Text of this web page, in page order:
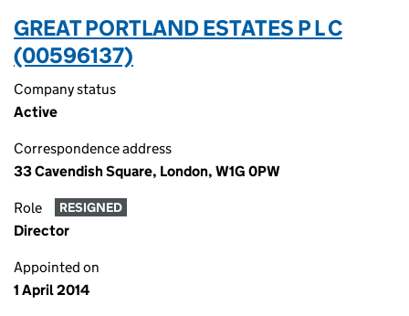
GREAT PORTLAND ESTATES P L C
(00596137)
Company status
Active
Correspondence address
33 Cavendish Square, London, W1G 0PW
Role RESIGNED
Director
Appointed on
1 April 2014